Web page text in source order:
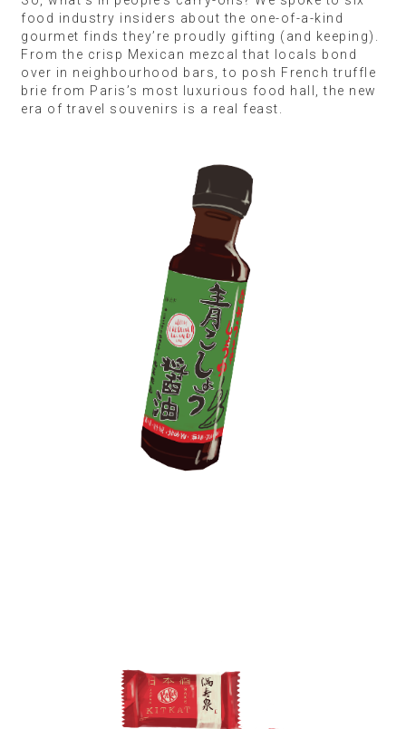
food industry insiders about the one-of-a-kind
gourmet finds they’re proudly gifting (and keeping).
From the crisp Mexican mezcal that locals bond
over in neighbourhood bars, to posh French truffle
brie from Paris’s most luxurious food hall, the new
era of travel souvenirs is a real feast.